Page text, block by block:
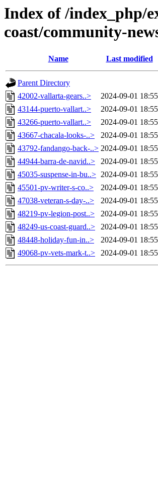
Index of /index_php/
coast/community-
Name Last modified
Parent Directory
42002-vallarta-gears..>
2024-09-01 18:55
43144-puerto-vallart..>
2024-09-01 18:55
43266-puerto-vallart..>
2024-09-01 18:55
43667-chacala-looks-..>
2024-09-01 18:55
43792-fandango-back-..> 2024-09-01 18:55
44944-barra-de-navid..>
2024-09-01 18:55
45035-suspense-in-bu..> 2024-09-01 18:55
45501-pv-writer-s-co..>
2024-09-01 18:55
47038-veteran-s-day-..>
2024-09-01 18:55
48219-pv-legion-post..>
2024-09-01 18:55
48249-us-coast-guard..>
2024-09-01 18:55
48448-holiday-fun-in..>
2024-09-01 18:55
49068-pv-vets-mark-t..>
2024-09-01 18:55